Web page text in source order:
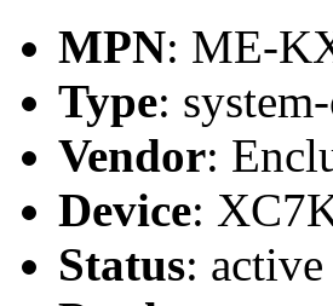
MPN: ME-
Type:
Vendor:
Device:
Status: active